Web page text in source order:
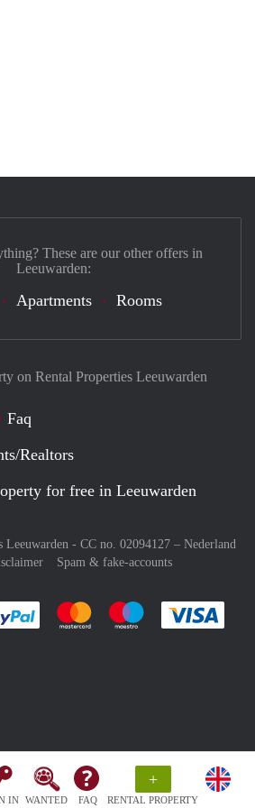
IN WANTED FAQ
+
RENTAL PROPERTY
on Rental Properties Leeuwarden
Faq
Realtors
for free in Leeuwarden
- CC no. 02094127 – Nederland
Spam & fake-accounts
Pay easily with :payment method
Pay easily with :payment
Pay easily with
These are our other offers in
Leeuwarden:
Apartments Rooms